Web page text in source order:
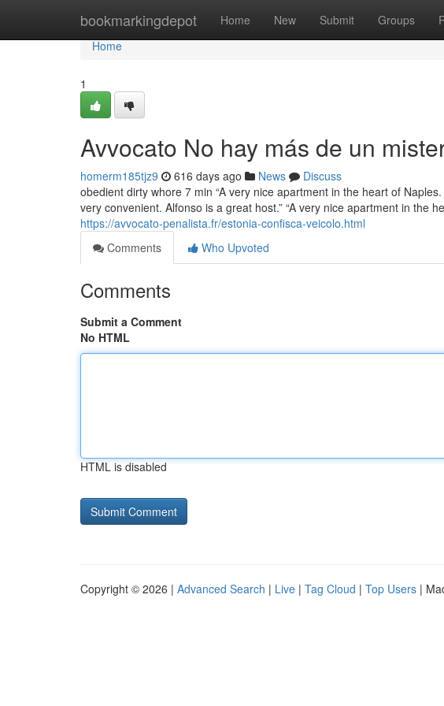
bookmarkingdepot Home New Submit Groups
Home
Home
1
Avvocato No hay más de un
homerm185tjz9 616 days ago News
Discuss
obedient dirty whore 7 min “A very nice apartment in the heart of
very convenient. Alfonso is a great host.” “A very nice apartment in the
https://avvocato-penalista.fr/estonia-confisca-veicolo.html
Comments
Who Upvoted
Comments
Submit a Comment
No HTML
HTML is disabled
Copyright © 2026 | Advanced Search | Live | Tag Cloud | Top Users |